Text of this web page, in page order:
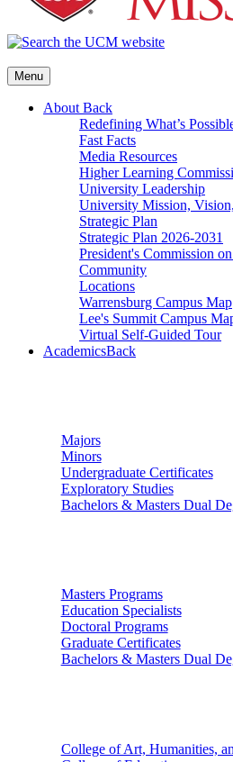
Menu
About Back
Redefining What’s
Fast Facts
Media Resources
Higher Learning
University Leadership
University Mission,
Strategic Plan
Strategic Plan 2026-2031
President's Commission
Community
Locations
Warrensburg Campus Map
Lee's Summit Campus
Virtual Self-Guided Tour
AcademicsBack
Majors
Minors
Undergraduate Certificates
Exploratory Studies
Bachelors & Masters Dual
Masters Programs
Education Specialists
Doctoral Programs
Graduate Certificates
Bachelors & Masters Dual
College of Art, Humanities,